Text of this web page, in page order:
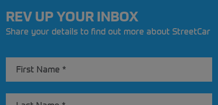
REV UP YOUR INBOX
Share your details to find out more about StreetCar